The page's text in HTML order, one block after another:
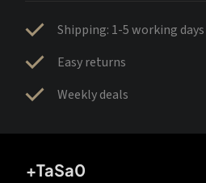
Shipping: 1-5 working days
Easy returns
Weekly deals
+TaSa0